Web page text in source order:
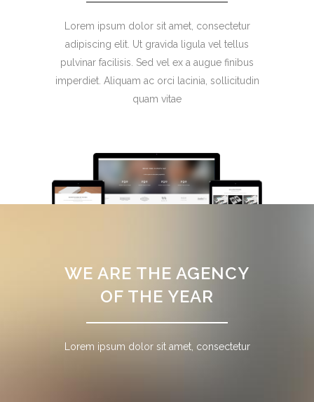
Lorem ipsum dolor sit amet, consectetur
adipiscing elit. Ut gravida ligula vel tellus
pulvinar facilisis. Sed vel ex a augue finibus
imperdiet. Aliquam ac orci lacinia, sollicitudin
quam vitae
WE ARE THE AGENCY
OF THE YEAR
Lorem ipsum dolor sit amet, consectetur